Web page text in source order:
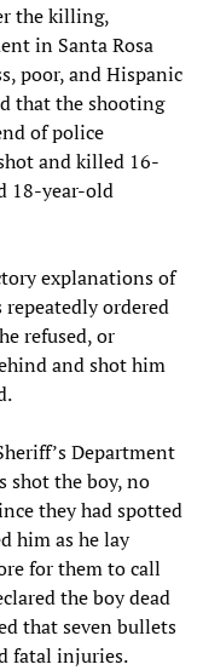
the killing,‭
in Santa Rosa
‬poor,‭ ‬and Hispanic
that the shooting
of police
and killed‭ ‬16-
‬18-year-old
explanations of
ordered
refused,‭ ‬or
and shot him
Department
shot the boy,‭ ‬no
they had spotted
him as he lay
for them to call
the boy dead
that seven bullets
fatal injuries.